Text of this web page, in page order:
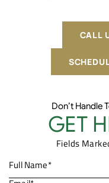
CALL
Don’t Handle
GET
Fields